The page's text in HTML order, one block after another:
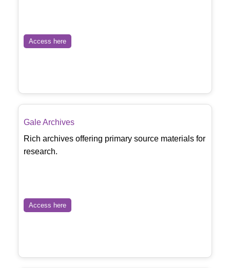
Access here
Gale Archives
Rich archives offering primary source materials for
research.
Access here